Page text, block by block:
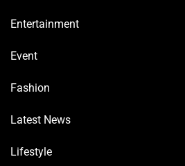
Entertainment
Event
Fashion
Latest News
Lifestyle